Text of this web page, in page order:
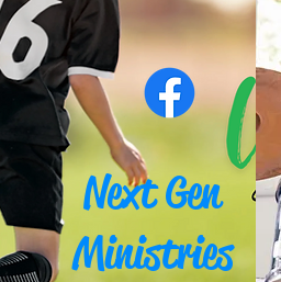
Next Gen
Ministries